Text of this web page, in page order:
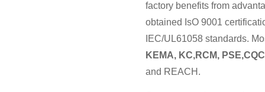
factory benefits from
obtained IsO 9001
IEC/UL61058 standards.
KEMA, KC,RCM, PSE,CQC
and REACH.